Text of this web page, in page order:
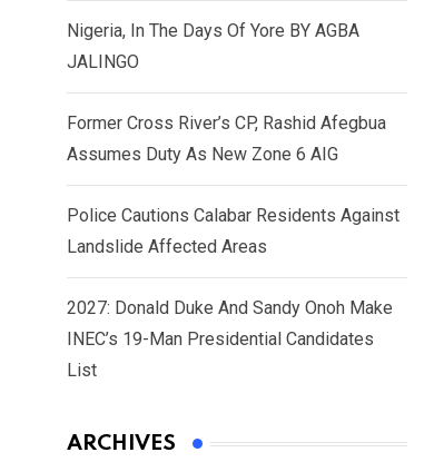
Nigeria, In The Days Of Yore BY AGBA
JALINGO
Former Cross River’s CP, Rashid Afegbua
Assumes Duty As New Zone 6 AIG
Police Cautions Calabar Residents Against
Landslide Affected Areas
2027: Donald Duke And Sandy Onoh Make
INEC’s 19-Man Presidential Candidates
List
ARCHIVES